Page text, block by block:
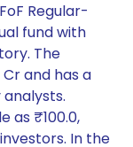
Regular-
fund with
The
and has a
as ₹100.0,
In the